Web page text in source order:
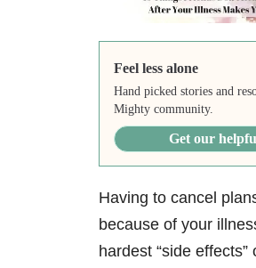
Feel less alone
Hand picked stories and
Mighty community.
Get our
Having to cancel
because of your
hardest “side